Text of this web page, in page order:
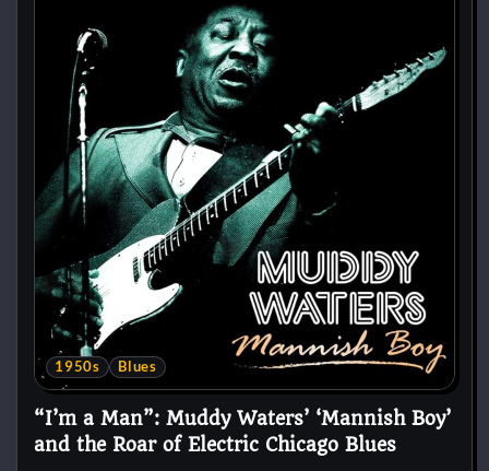
1950s Blues
“I’m a Man”: Muddy Waters’ ‘Mannish Boy’
and the Roar of Electric Chicago Blues